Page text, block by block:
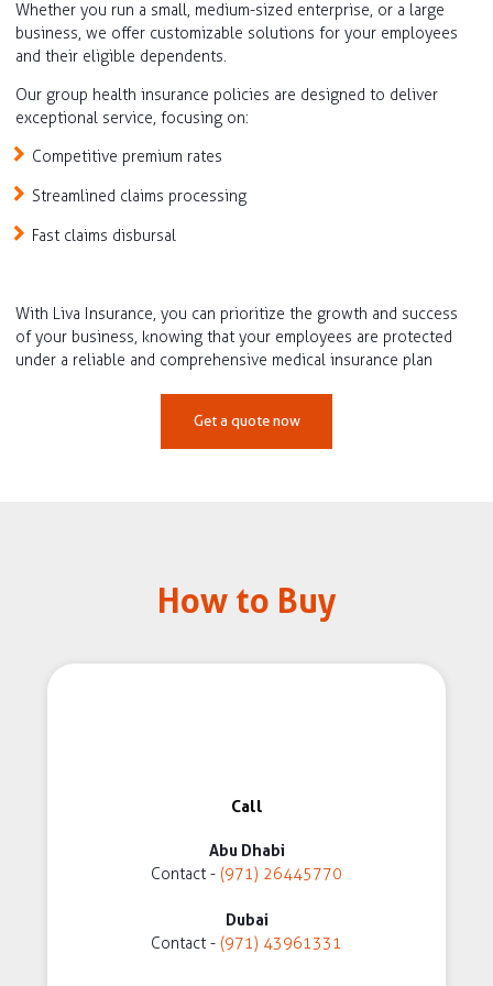
Whether you run a small, medium-sized enterprise, or a large
business, we offer customizable solutions for your employees
and their eligible dependents.
Our group health insurance policies are designed to deliver
exceptional service, focusing on:
Competitive premium rates
Streamlined claims processing
Fast claims disbursal
With Liva Insurance, you can prioritize the growth and success
of your business, knowing that your employees are protected
under a reliable and comprehensive medical insurance plan
Get a quote now
How to Buy
Call
Abu Dhabi
Contact - (971) 26445770
Dubai
Contact - (971) 43961331